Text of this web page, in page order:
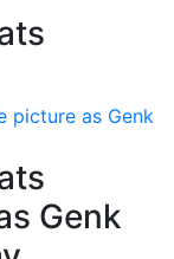
picture as Genk
Genk